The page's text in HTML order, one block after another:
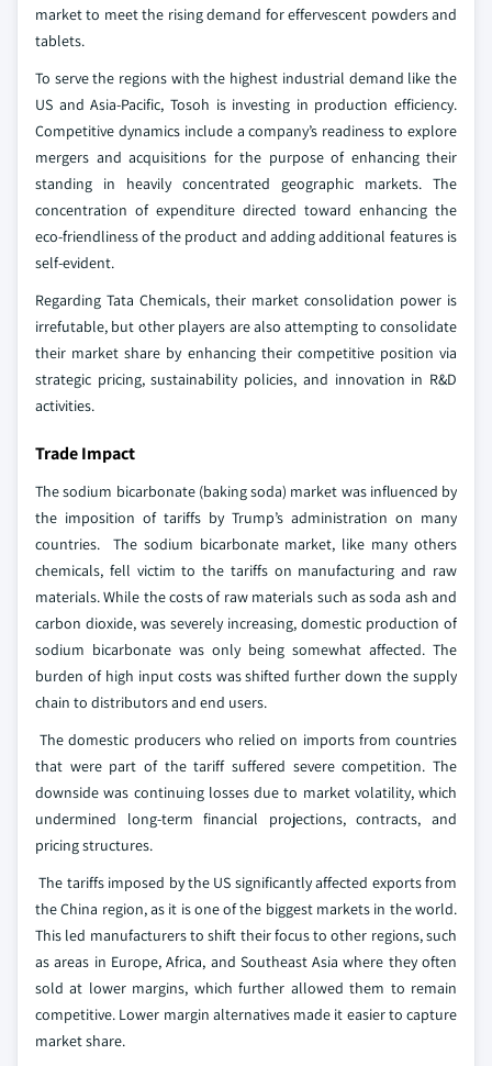
market to meet the rising demand for effervescent powders and
tablets.
To serve the regions with the highest industrial demand like the
US and Asia-Pacific, Tosoh is investing in production efficiency.
Competitive dynamics include a company’s readiness to explore
mergers and acquisitions for the purpose of enhancing their
standing in heavily concentrated geographic markets. The
concentration of expenditure directed toward enhancing the
eco-friendliness of the product and adding additional features is
self-evident.
Regarding Tata Chemicals, their market consolidation power is
irrefutable, but other players are also attempting to consolidate
their market share by enhancing their competitive position via
strategic pricing, sustainability policies, and innovation in R&D
activities.
Trade Impact
The sodium bicarbonate (baking soda) market was influenced by
the imposition of tariffs by Trump’s administration on many
countries. The sodium bicarbonate market, like many others
chemicals, fell victim to the tariffs on manufacturing and raw
materials. While the costs of raw materials such as soda ash and
carbon dioxide, was severely increasing, domestic production of
sodium bicarbonate was only being somewhat affected. The
burden of high input costs was shifted further down the supply
chain to distributors and end users.
The domestic producers who relied on imports from countries
that were part of the tariff suffered severe competition. The
downside was continuing losses due to market volatility, which
undermined long-term financial projections, contracts, and
pricing structures.
The tariffs imposed by the US significantly affected exports from
the China region, as it is one of the biggest markets in the world.
This led manufacturers to shift their focus to other regions, such
as areas in Europe, Africa, and Southeast Asia where they often
sold at lower margins, which further allowed them to remain
competitive. Lower margin alternatives made it easier to capture
market share.